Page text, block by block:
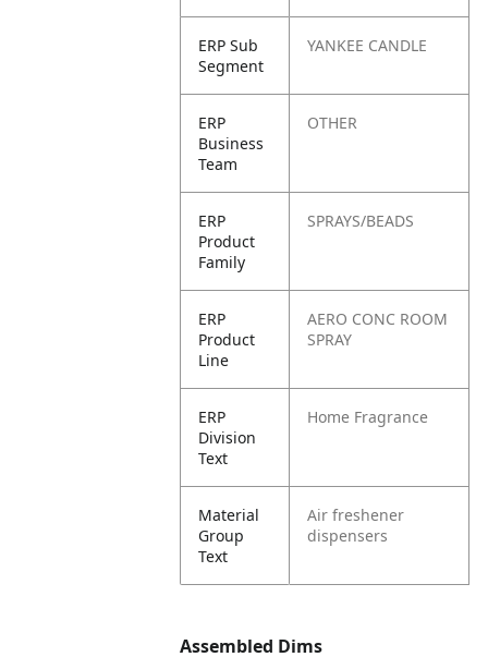
ERP Sub
Segment
YANKEE CANDLE
ERP
Business
Team
OTHER
ERP
Product
Family
SPRAYS/BEADS
ERP
Product
Line
AERO CONC ROOM
SPRAY
ERP
Division
Text
Home Fragrance
Material
Group
Text
Air freshener
dispensers
Assembled Dims